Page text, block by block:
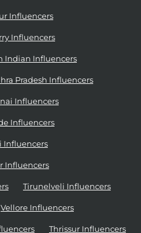
Influencers
Influencers
Indian Influencers
Pradesh Influencers
Influencers
Influencers
Influencers
Influencers
Tirunelveli Influencers
Vellore Influencers
Thrissur Influencers